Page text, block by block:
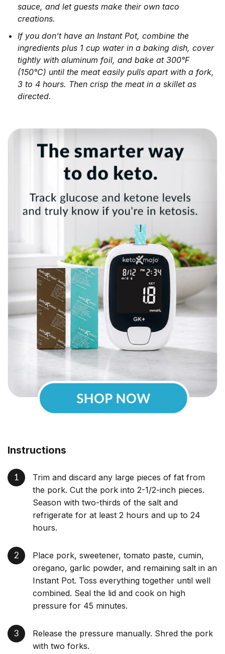
Instructions
Trim and discard any large pieces of fat from
the pork. Cut the pork into 2-1/2-inch pieces.
Season with two-thirds of the salt and
refrigerate for at least 2 hours and up to 24
hours.
Place pork, sweetener, tomato paste, cumin,
oregano, garlic powder, and remaining salt in an
Instant Pot. Toss everything together until well
combined. Seal the lid and cook on high
pressure for 45 minutes.
Release the pressure manually. Shred the pork
with two forks.
sauce, and let guests make their own taco
creations.
If you don’t have an Instant Pot, combine the
ingredients plus 1 cup water in a baking dish, cover
tightly with aluminum foil, and bake at 300°F
(150°C) until the meat easily pulls apart with a fork,
3 to 4 hours. Then crisp the meat in a skillet as
directed.